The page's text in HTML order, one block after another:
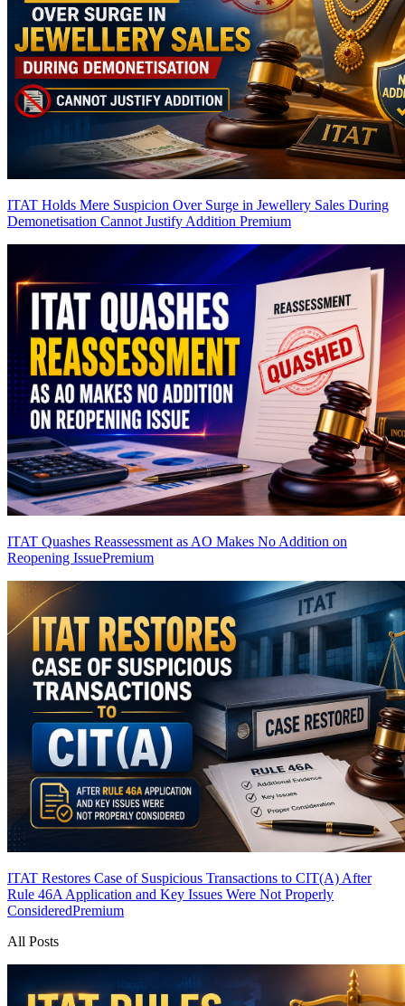
ITAT Holds Mere Suspicion Over Surge in Jewellery Sales During
Demonetisation Cannot Justify Addition Premium
ITAT Quashes Reassessment as AO Makes No Addition on
Reopening IssuePremium
ITAT Restores Case of Suspicious Transactions to CIT(A) After
Rule 46A Application and Key Issues Were Not Properly
ConsideredPremium
All Posts